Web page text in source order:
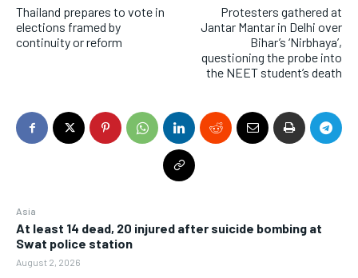
Asia
At least 14 dead, 20 injured after suicide bombing at
Swat police station
August 2, 2026
Thailand prepares to vote in
elections framed by
continuity or reform
Protesters gathered at
Jantar Mantar in Delhi over
Bihar’s ‘Nirbhaya’,
questioning the probe into
the NEET student’s death